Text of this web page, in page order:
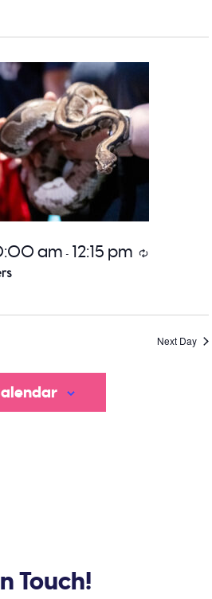
am - 12:15 pm Recurring
Next Day
Touch!